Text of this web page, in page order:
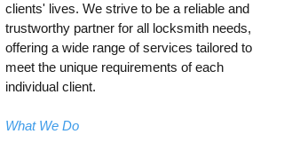
clients' lives. We strive to be a reliable and
trustworthy partner for all locksmith needs,
offering a wide range of services tailored to
meet the unique requirements of each
individual client.
What We Do